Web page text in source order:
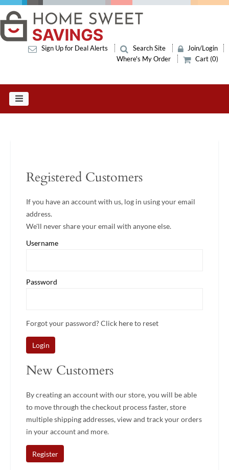
Sign Up for Deal Alerts Search Site
Join/Login
Where's My Order
Cart (0)
Registered Customers
If you have an account with us, log in using your email
address.
We'll never share your email with anyone else.
Username
Password
Forgot your password? Click hereto reset
Login
New Customers
By creating an account with our store, you will be able
to move through the checkout process faster, store
multiple shipping addresses, view and track your orders
in your account and more.
Register